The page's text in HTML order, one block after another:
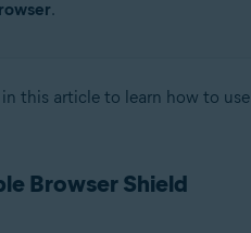
.
this article to learn how to
Browser Shield